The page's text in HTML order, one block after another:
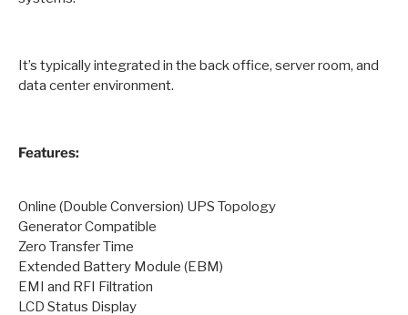
It’s typically integrated in the back office, server room, and
data center environment.
Features:
Online (Double Conversion) UPS Topology
Generator Compatible
Zero Transfer Time
Extended Battery Module (EBM)
EMI and RFI Filtration
LCD Status Display